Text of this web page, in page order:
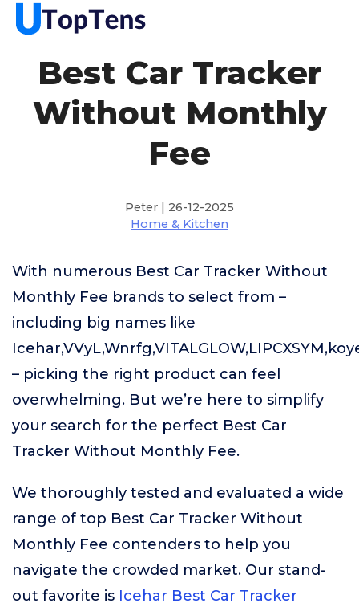
Best Car Tracker
Without Monthly
Fee
Peter | 26-12-2025
Home & Kitchen
With numerous Best Car Tracker Without
Monthly Fee brands to select from –
including big names like
– picking the right product can feel
overwhelming. But we’re here to simplify
your search for the perfect Best Car
Tracker Without Monthly Fee.
We thoroughly tested and evaluated a wide
range of top Best Car Tracker Without
Monthly Fee contenders to help you
navigate the crowded market. Our stand-
out favorite is Icehar Best Car Tracker